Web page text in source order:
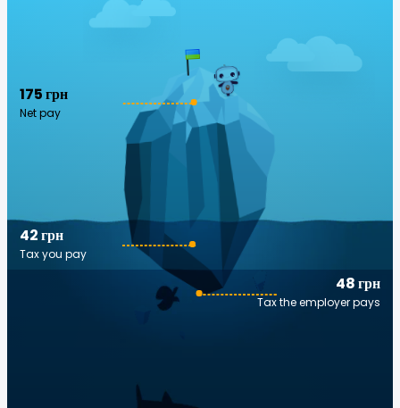
175 грн
Net pay
48 грн
Tax the employer pays
42 грн
Tax you pay